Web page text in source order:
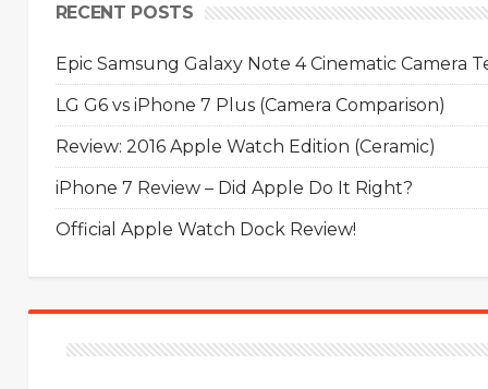
RECENT POSTS
Epic Samsung Galaxy Note 4 Cinematic Camera
LG G6 vs iPhone 7 Plus (Camera Comparison)
Review: 2016 Apple Watch Edition (Ceramic)
iPhone 7 Review – Did Apple Do It Right?
Official Apple Watch Dock Review!